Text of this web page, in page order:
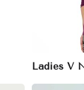
Ladies V